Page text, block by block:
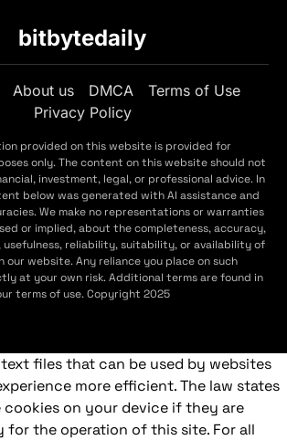
bitbytedaily
About us DMCA
Terms of Use
Privacy Policy
provided on this website is provided for
only. The content on this website should not
investment, legal, or professional advice. In
below was generated with AI assistance and
We make no representations or warranties
or implied, about the completeness, accuracy,
reliability, suitability, or availability of
our website. Any reliance you place on such
at your own risk. Additional terms are found in
terms of use. Copyright 2025
text files that can be used by websites
more efficient. The law states
on your device if they are
for the operation of this site. For all